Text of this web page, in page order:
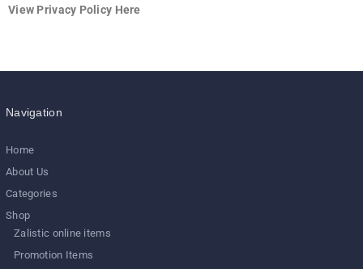
View Privacy Policy Here
Navigation
Home
About Us
Categories
Shop
Zalistic online items
Promotion Items